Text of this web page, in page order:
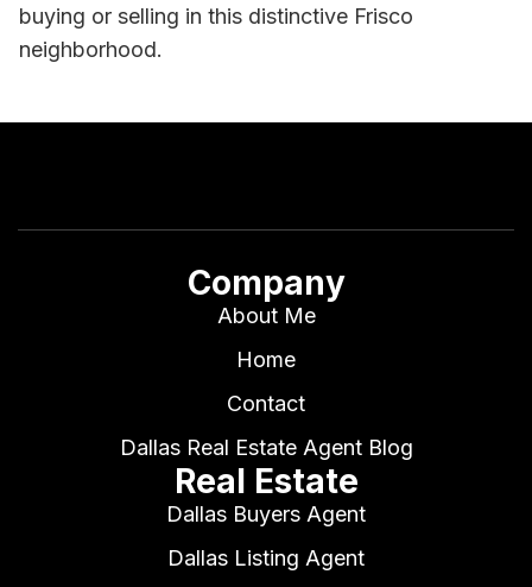
buying or selling in this distinctive Frisco
neighborhood.
Company
About Me
Home
Contact
Dallas Real Estate Agent Blog
Real Estate
Dallas Buyers Agent
Dallas Listing Agent